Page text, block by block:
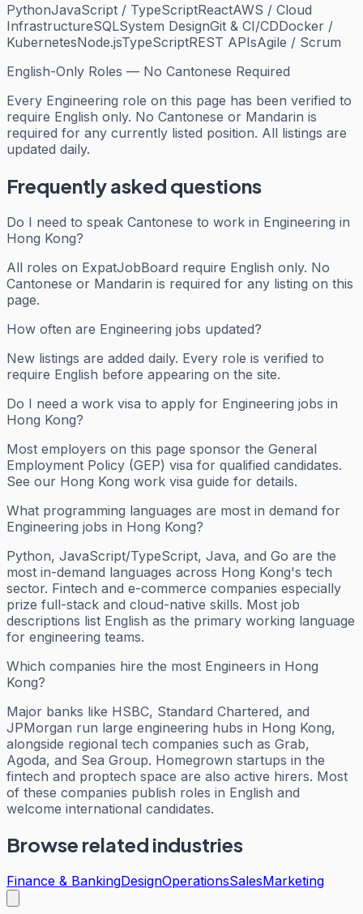
PythonJavaScript / TypeScriptReactAWS / Cloud
InfrastructureSQLSystem DesignGit & CI/CDDocker /
KubernetesNode.jsTypeScriptREST APIsAgile / Scrum
English-Only Roles — No Cantonese Required
Every Engineering role on this page has been verified to
require English only. No Cantonese or Mandarin is
required for any currently listed position. All listings are
updated daily.
Frequently asked questions
Do I need to speak Cantonese to work in Engineering in
Hong Kong?
All roles on ExpatJobBoard require English only. No
Cantonese or Mandarin is required for any listing on this
page.
How often are Engineering jobs updated?
New listings are added daily. Every role is verified to
require English before appearing on the site.
Do I need a work visa to apply for Engineering jobs in
Hong Kong?
Most employers on this page sponsor the General
Employment Policy (GEP) visa for qualified candidates.
See our Hong Kong work visa guide for details.
What programming languages are most in demand for
Engineering jobs in Hong Kong?
Python, JavaScript/TypeScript, Java, and Go are the
most in-demand languages across Hong Kong's tech
sector. Fintech and e-commerce companies especially
prize full-stack and cloud-native skills. Most job
descriptions list English as the primary working language
for engineering teams.
Which companies hire the most Engineers in Hong
Kong?
Major banks like HSBC, Standard Chartered, and
JPMorgan run large engineering hubs in Hong Kong,
alongside regional tech companies such as Grab,
Agoda, and Sea Group. Homegrown startups in the
fintech and proptech space are also active hirers. Most
of these companies publish roles in English and
welcome international candidates.
Browse related industries
Finance & BankingDesignOperationsSalesMarketing